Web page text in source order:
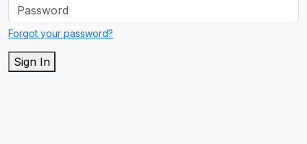
Forgot your password?
Sign In